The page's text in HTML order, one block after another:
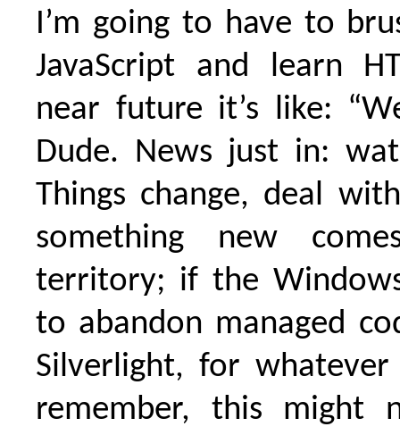
I’m going to have to
JavaScript and learn
near future it’s like:
Dude. News just in:
Things change, deal
something new
territory; if the
to abandon managed
Silverlight, for whatever
remember, this might